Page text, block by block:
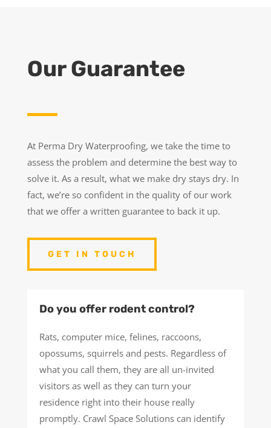
Our Guarantee
At Perma Dry Waterproofing, we take the time to
assess the problem and determine the best way to
solve it. As a result, what we make dry stays dry. In
fact, we’re so confident in the quality of our work
that we offer a written guarantee to back it up.
GET IN TOUCH
Do you offer rodent control?
Rats, computer mice, felines, raccoons,
opossums, squirrels and pests. Regardless of
what you call them, they are all un-invited
visitors as well as they can turn your
residence right into their house really
promptly. Crawl Space Solutions can identify